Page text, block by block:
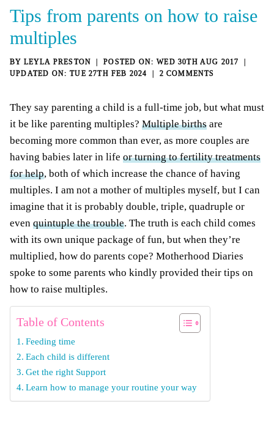
Tips from parents on how to raise
multiples
BY LEYLA PRESTON
WED 30TH AUG 2017
TUE 27TH FEB 2024
2 COMMENTS
They say parenting a child is a full-time job, but what must
it be like parenting multiples? Multiple births are
becoming more common than ever, as more couples are
having babies later in life or turning to fertility treatments
for help, both of which increase the chance of having
multiples. I am not a mother of multiples myself, but I can
imagine that it is probably double, triple, quadruple or
even quintuple the trouble. The truth is each child comes
with its own unique package of fun, but when they’re
multiplied, how do parents cope? Motherhood Diaries
spoke to some parents who kindly provided their tips on
how to raise multiples.
Table of Contents
Feeding time
Each child is different
Get the right Support
Learn how to manage your routine your way